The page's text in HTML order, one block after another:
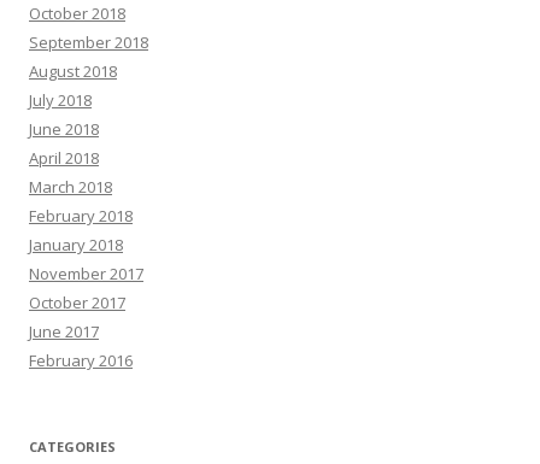
October 2018
September 2018
August 2018
July 2018
June 2018
April 2018
March 2018
February 2018
January 2018
November 2017
October 2017
June 2017
February 2016
CATEGORIES